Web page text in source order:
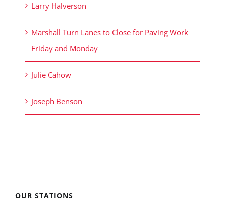
Larry Halverson
Marshall Turn Lanes to Close for Paving Work
Friday and Monday
Julie Cahow
Joseph Benson
OUR STATIONS